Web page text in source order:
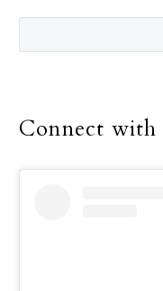
Connect with